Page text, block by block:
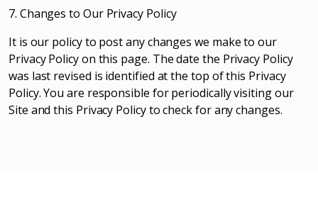
7. Changes to Our Privacy Policy
It is our policy to post any changes we make to our
Privacy Policy on this page. The date the Privacy Policy
was last revised is identified at the top of this Privacy
Policy. You are responsible for periodically visiting our
Site and this Privacy Policy to check for any changes.